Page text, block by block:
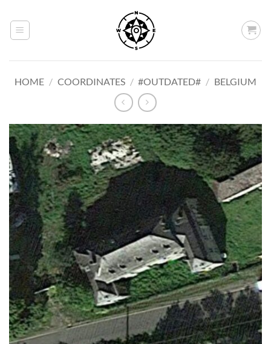
content
HOME / COORDINATES / #OUTDATED# / BELGIUM